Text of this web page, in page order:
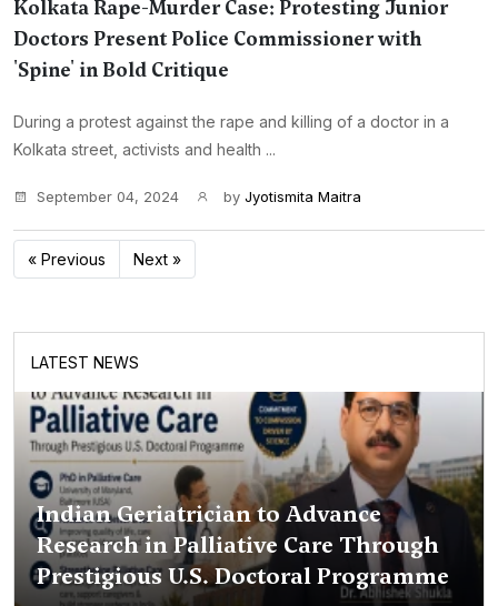
Kolkata Rape-Murder Case: Protesting Junior
Doctors Present Police Commissioner with
'Spine' in Bold Critique
During a protest against the rape and killing of a doctor in a
Kolkata street, activists and health ...
September 04, 2024 by Jyotismita Maitra
« Previous Next »
LATEST NEWS
Indian Geriatrician to Advance
Research in Palliative Care Through
Prestigious U.S. Doctoral Programme